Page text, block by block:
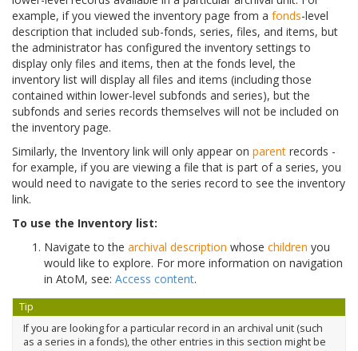
example, if you viewed the inventory page from a fonds-level
description that included sub-fonds, series, files, and items, but
the administrator has configured the inventory settings to
display only files and items, then at the fonds level, the
inventory list will display all files and items (including those
contained within lower-level subfonds and series), but the
subfonds and series records themselves will not be included on
the inventory page.
Similarly, the Inventory link will only appear on parent records -
for example, if you are viewing a file that is part of a series, you
would need to navigate to the series record to see the inventory
link.
To use the Inventory list:
Navigate to the archival description whose children you
would like to explore. For more information on navigation
in AtoM, see: Access content.
Tip
If you are looking for a particular record in an archival unit (such
as a series in a fonds), the other entries in this section might be